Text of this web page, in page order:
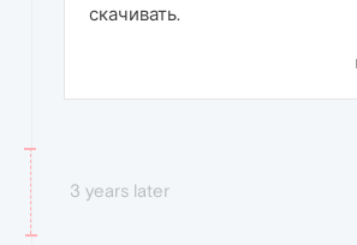
скачивать.
3 years later